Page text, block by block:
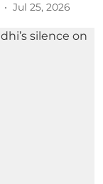
Jul 25, 2026